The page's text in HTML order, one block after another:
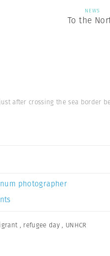
NEWS
To the
after crossing the sea border
photographer
, refugee day , UNHCR